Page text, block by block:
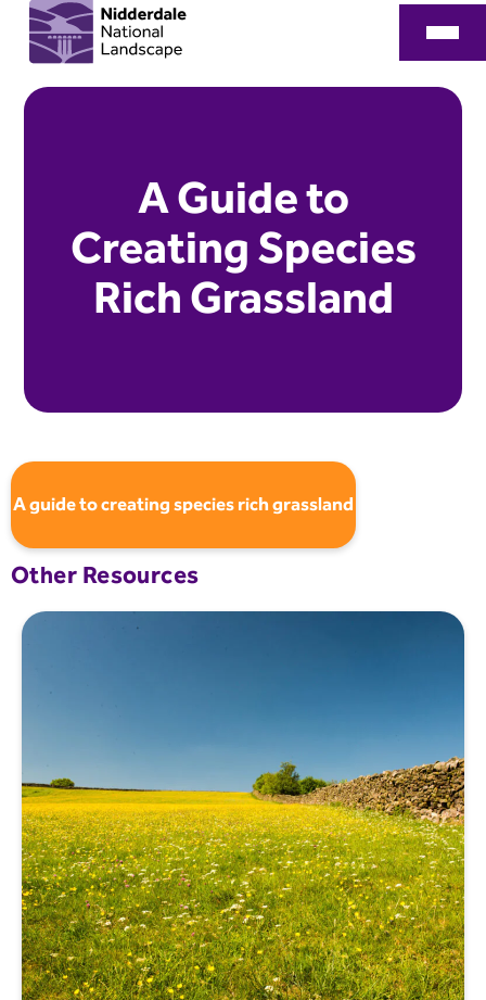
A Guide to
Creating Species
Rich Grassland
A guide to creating species rich grassland
Other Resources